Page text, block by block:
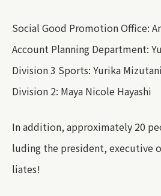
Social Good Promotion Office:
Account Planning Department:
Division 3 Sports: Yurika Mizutani
Division 2: Maya Nicole Hayashi
In addition, approximately 20
luding the president, executive
liates!